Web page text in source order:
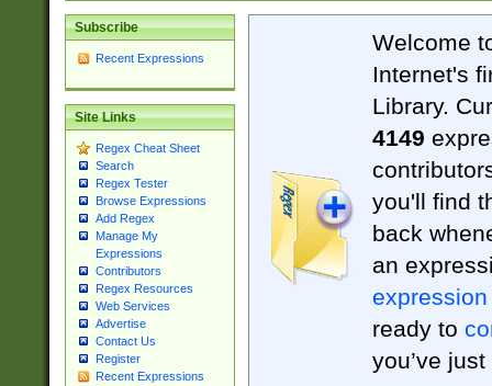
Subscribe
Recent Expressions
Site Links
Regex Cheat Sheet
Search
Regex Tester
Browse Expressions
Add Regex
Manage My
Expressions
Contributors
Regex Resources
Web Services
Advertise
Contact Us
Register
Recent Expressions
Welcome
Internet's
Library.
4149
you'll find
back
an
expression
ready to
you’ve